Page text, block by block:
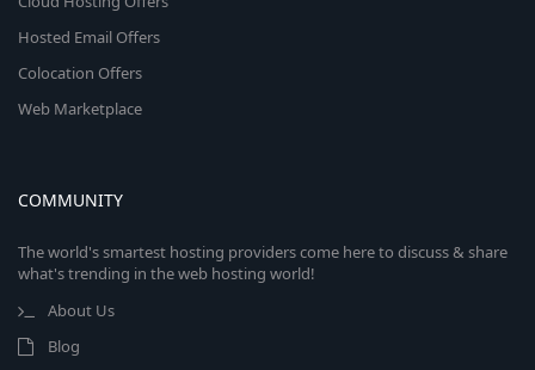
Hosted Email Offers
Colocation Offers
Web Marketplace
COMMUNITY
The world's smartest hosting providers come here to discuss & share
what's trending in the web hosting world!
About Us
Blog